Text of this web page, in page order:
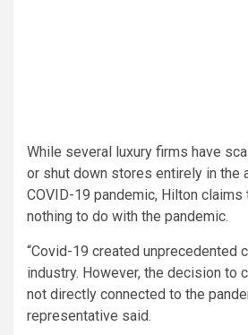
While several luxury firms have
or shut down stores entirely in the
COVID-19 pandemic, Hilton claims
nothing to do with the pandemic.
“Covid-19 created unprecedented
industry. However, the decision to
not directly connected to the
representative said.